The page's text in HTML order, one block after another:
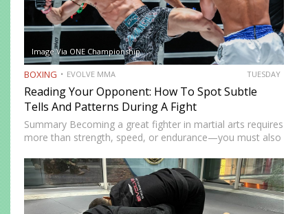
Image Via ONE Championship
BOXING EVOLVE MMA TUESDAY
Reading Your Opponent: How To Spot Subtle
Tells And Patterns During A Fight
Summary Becoming a great fighter in martial arts requires
more than strength, speed, or endurance—you must also
as the most cerebral members of society, there are…